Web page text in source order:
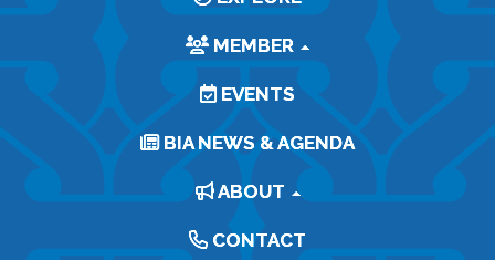
MEMBER
EVENTS
BIA NEWS & AGENDA
ABOUT
CONTACT